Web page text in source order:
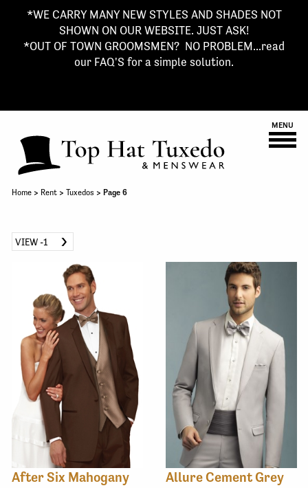
*WE CARRY MANY NEW STYLES AND SHADES NOT
SHOWN ON OUR WEBSITE. JUST ASK!
*OUT OF TOWN GROOMSMEN? NO PROBLEM...read
our FAQ'S for a simple solution.
MENU
Home> Rent> Tuxedos > Page 6
VIEW -1
After Six Mahogany
Allure Cement Grey